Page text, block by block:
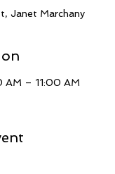
Janet Marchany
– 11:00 AM